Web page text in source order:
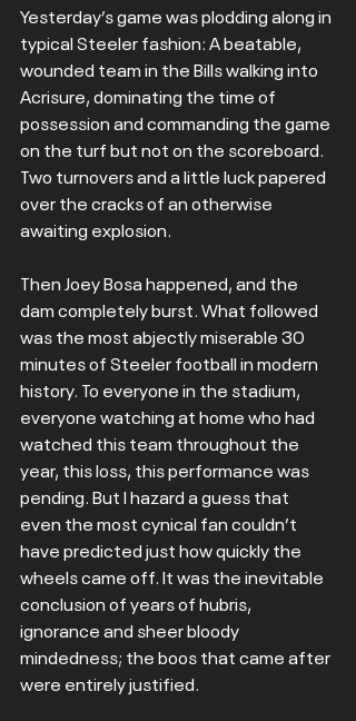
Yesterday’s game was plodding along in
typical Steeler fashion: A beatable,
wounded team in the Bills walking into
Acrisure, dominating the time of
possession and commanding the game
on the turf but not on the scoreboard.
Two turnovers and a little luck papered
over the cracks of an otherwise
awaiting explosion.
Then Joey Bosa happened, and the
dam completely burst. What followed
was the most abjectly miserable 30
minutes of Steeler football in modern
history. To everyone in the stadium,
everyone watching at home who had
watched this team throughout the
year, this loss, this performance was
pending. But I hazard a guess that
even the most cynical fan couldn’t
have predicted just how quickly the
wheels came off. It was the inevitable
conclusion of years of hubris,
ignorance and sheer bloody
mindedness; the boos that came after
were entirely justified.